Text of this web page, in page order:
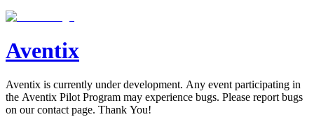
Aventix
Aventix is currently under development. Any event participating in
the Aventix Pilot Program may experience bugs. Please report bugs
on our contact page. Thank You!